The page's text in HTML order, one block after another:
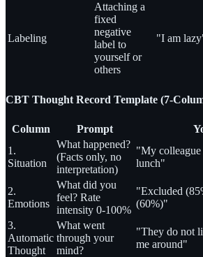
Labeling
Attaching a
fixed
negative
label to
yourself or
others
"I am
CBT Thought Record Template (7-
Column Prompt
1.
Situation
What happened?
(Facts only, no
interpretation)
"My
lunch"
2.
Emotions
What did you
feel? Rate
intensity 0-100%
"Excluded
(60%)"
3.
Automatic
Thought
What went
through your
mind?
"They do not
me around"